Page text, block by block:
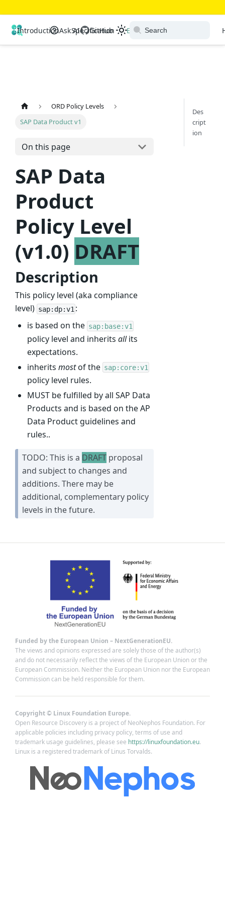
Open Resource Discovery
Introduction Specification Extensions
Ask AI GitHub
ORD Policy Levels
SAP Data Product v1
On this page
SAP Data
Product
Policy Level
(v1.0) DRAFT
Description
This policy level (aka compliance
level) sap:dp:v1 :
is based on the sap:base:v1
policy level and inherits allits
expectations.
inherits mostof the sap:core:v1
policy level rules.
MUST be fulfilled by all SAP Data
Products and is based on the AP
Data Product guidelines and
rules..
TODO: This is a DRAFT proposal
and subject to changes and
additions. There may be
additional, complementary policy
levels in the future.
Des
cript
ion
Funded by the European Union – NextGenerationEU.
The views and opinions expressed are solely those of the author(s)
and do not necessarily reflect the views of the European Union or the
European Commission. Neither the European Union nor the European
Commission can be held responsible for them.
Copyright © Linux Foundation Europe.
Open Resource Discovery is a project of NeoNephos Foundation. For
applicable policies including privacy policy, terms of use and
trademark usage guidelines, please see https://linuxfoundation.eu.
Linux is a registered trademark of Linus Torvalds.